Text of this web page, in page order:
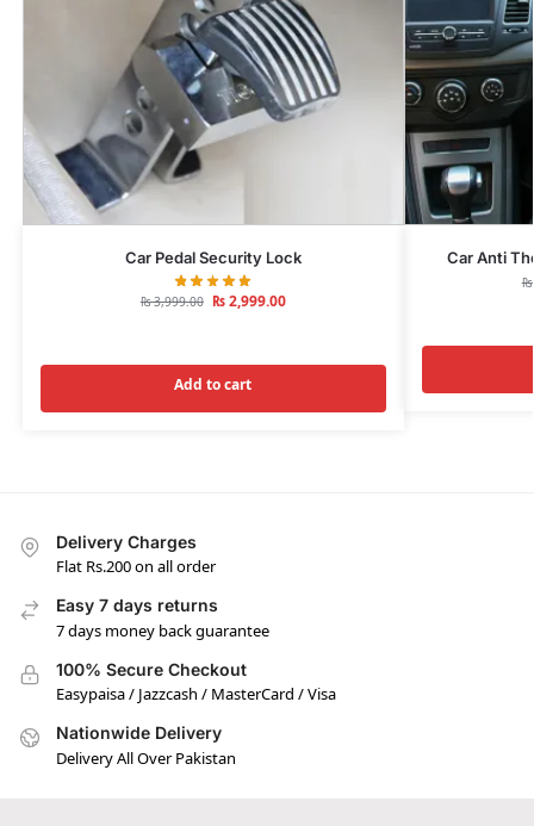
Car Pedal Security Lock
₨3,999.00 ₨2,999.00
Add to cart
Car Anti
₨
Delivery Charges
Flat Rs.200 on all order
Easy 7 days returns
7 days money back guarantee
100% Secure Checkout
Easypaisa / Jazzcash / MasterCard / Visa
Nationwide Delivery
Delivery All Over Pakistan